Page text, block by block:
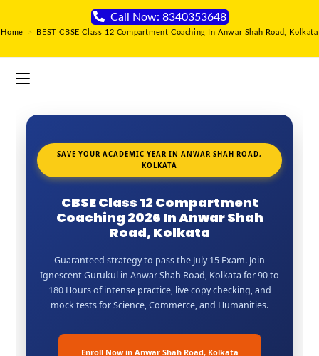
Call Now: 8340353648
Home > BEST CBSE Class 12 Compartment Coaching In Anwar Shah Road, Kolkata
SAVE YOUR ACADEMIC YEAR IN ANWAR SHAH ROAD,
KOLKATA
CBSE Class 12 Compartment
Coaching 2026 In Anwar Shah
Road, Kolkata
Guaranteed strategy to pass the July 15 Exam. Join
Ignescent Gurukul in Anwar Shah Road, Kolkata for 90 to
180 Hours of intense practice, live copy checking, and
mock tests for Science, Commerce, and Humanities.
Enroll Now in Anwar Shah Road, Kolkata